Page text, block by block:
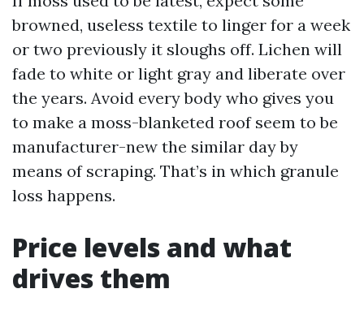
browned, useless textile to linger for a week
or two previously it sloughs off. Lichen will
fade to white or light gray and liberate over
the years. Avoid every body who gives you
to make a moss-blanketed roof seem to be
manufacturer-new the similar day by
means of scraping. That’s in which granule
loss happens.
Price levels and what
drives them